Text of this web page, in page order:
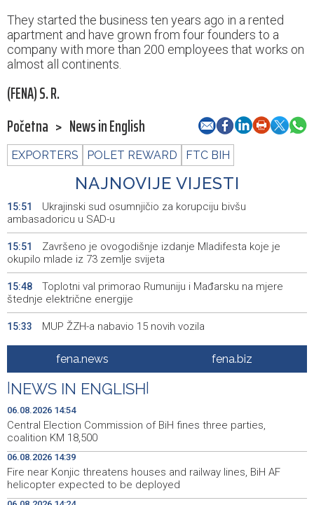
They started the business ten years ago in a rented
apartment and have grown from four founders to a
company with more than 200 employees that works on
almost all continents.
(FENA) S. R.
Početna > News in English
EXPORTERS POLET REWARD FTC BIH
NAJNOVIJE VIJESTI
15:51
Ukrajinski sud osumnjičio za korupciju bivšu
ambasadoricu u SAD-u
15:51
Završeno je ovogodišnje izdanje Mladifesta koje je
okupilo mlade iz 73 zemlje svijeta
15:48
Toplotni val primorao Rumuniju i Mađarsku na mjere
štednje električne energije
15:33 MUP ŽZH-a nabavio 15 novih vozila
Vlada FBiH - 530.000 KM za oblast kulture i sporta, te
vjerske institucije
15:25
ISPRAVKA - Vlada USK usvojila programe vrijedne više
miliona KM za infrastrukturu, privredu i mlade
15:19 Foruma brčanske dijaspore u znaku globalnog iskustva
15:05
U belgijskom gradu Charleroi otkrivena ilegalna fabrika
cigareta
15:01 Kampanja 'Zlatni krug' u susret 'Zlatnom septembru',
fena.news fena.biz
NEWS IN ENGLISH
06.08.2026 14:54
Central Election Commission of BiH fines three parties,
coalition KM 18,500
06.08.2026 14:39
Fire near Konjic threatens houses and railway lines, BiH AF
helicopter expected to be deployed